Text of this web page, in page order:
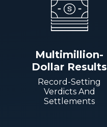
Multimillion-
Dollar Results
Record-Setting
Verdicts And
Settlements